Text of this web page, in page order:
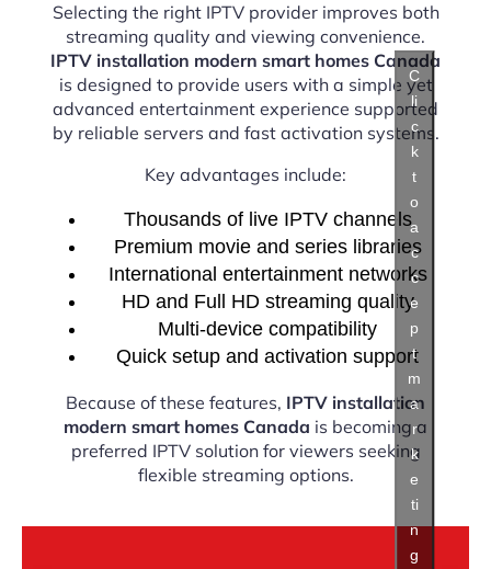
Selecting the right IPTV provider improves both
streaming quality and viewing convenience.
IPTV installation modern smart homes Canada
is designed to provide users with a simple yet
advanced entertainment experience supported
by reliable servers and fast activation systems.
Key advantages include:
Thousands of live IPTV channels
Premium movie and series libraries
International entertainment networks
HD and Full HD streaming quality
Multi-device compatibility
Quick setup and activation support
Because of these features, IPTV installation
modern smart homes Canada is becoming a
preferred IPTV solution for viewers seeking
flexible streaming options.
C
li
c
k
t
o
a
c
c
e
p
t
m
a
r
k
e
ti
n
g